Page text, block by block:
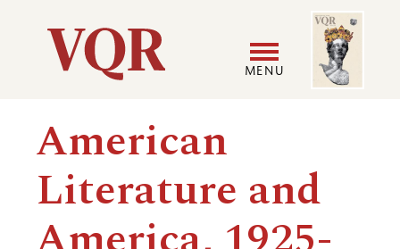
Utility
Main
navigation
MENU
menu
Image
American
Literature and